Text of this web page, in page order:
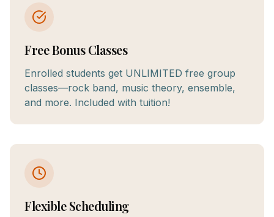
Free Bonus Classes
Enrolled students get UNLIMITED free group
classes—rock band, music theory, ensemble,
and more. Included with tuition!
Flexible Scheduling